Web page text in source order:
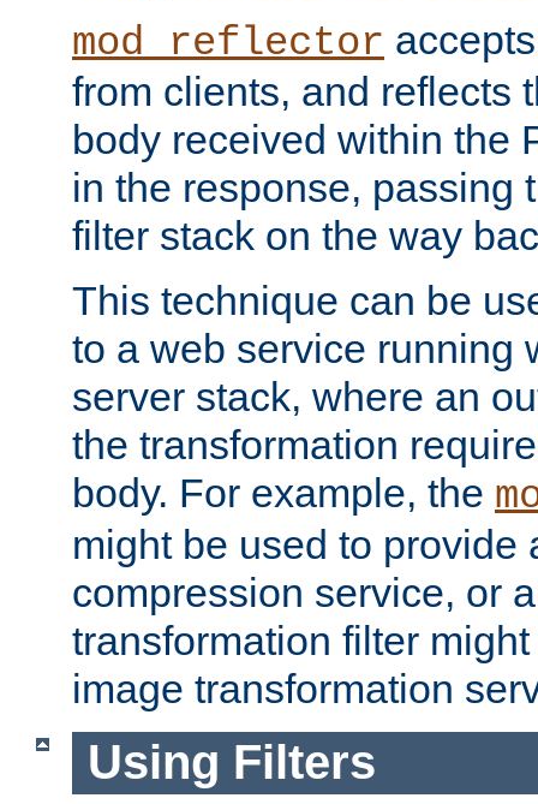
mod_reflector
from clients, and reflects
body received within the
in the response, passing
filter stack on the way
This technique can be
to a web service running
server stack, where an
the transformation
body. For example, the
might be used to provide
compression service, or
transformation filter
image transformation
Using Filters